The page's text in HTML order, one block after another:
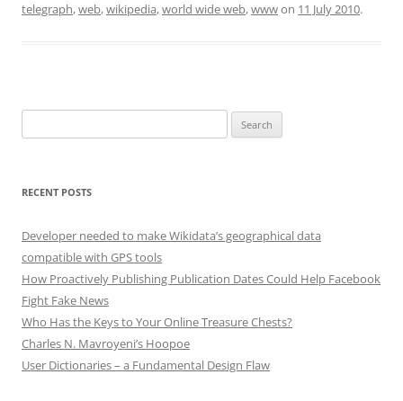
telegraph,web,wikipedia,world wide web,wwwon 11 July 2010.
for:
RECENT POSTS
Developer needed to make Wikidata’s geographical data
compatible with GPS tools
How Proactively Publishing Publication Dates Could Help Facebook
Fight Fake News
Who Has the Keys to Your Online Treasure Chests?
Charles N. Mavroyeni’s Hoopoe
User Dictionaries – a Fundamental Design Flaw